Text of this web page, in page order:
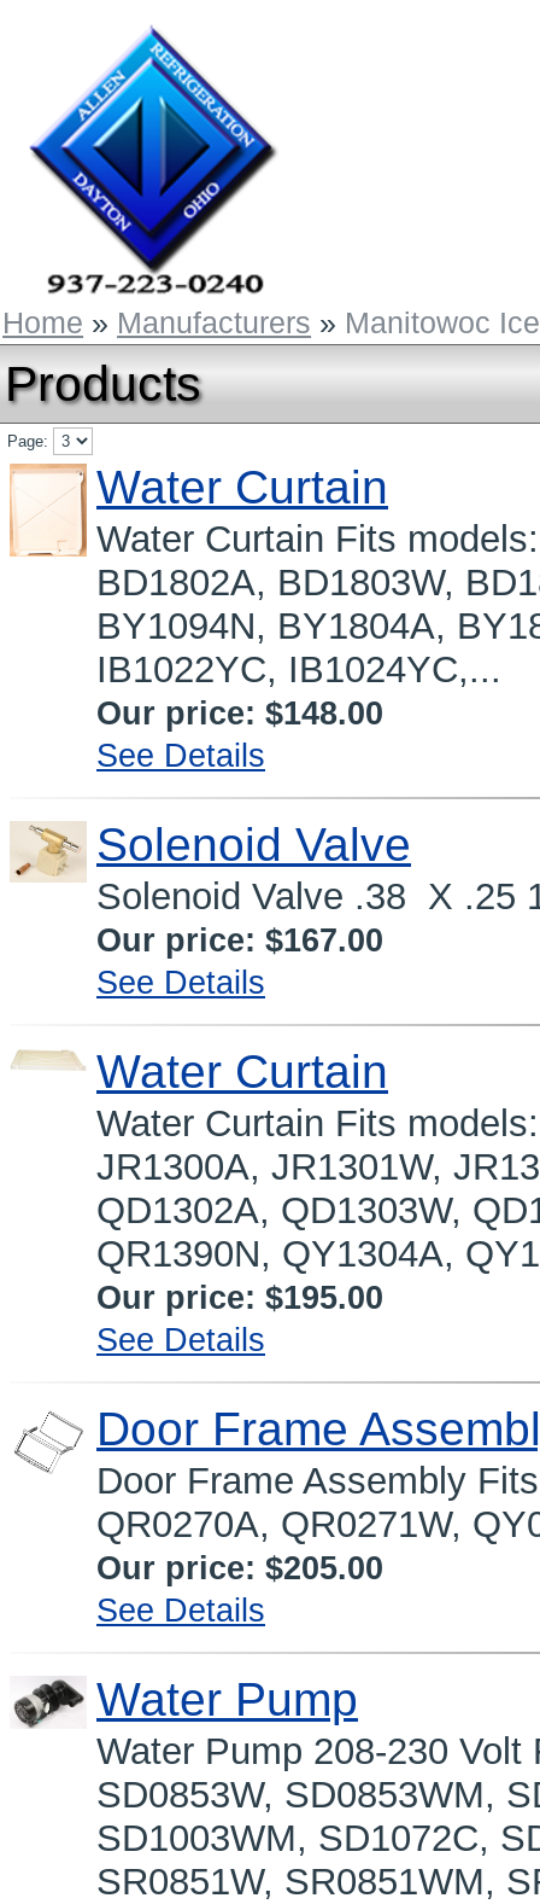
Home » Manufacturers » Manitowoc
Products
Page:
Water Curtain
Water Curtain Fits
BD1802A, BD1803W,
BY1094N, BY1804A,
IB1022YC, IB1024YC,...
Our price: $148.00
See Details
Solenoid Valve
Solenoid Valve .38 X .25
Our price: $167.00
See Details
Water Curtain
Water Curtain Fits
JR1300A, JR1301W,
QD1302A, QD1303W,
QR1390N, QY1304A,
Our price: $195.00
See Details
Door Frame
Door Frame Assembly
QR0270A, QR0271W,
Our price: $205.00
See Details
Water Pump
Water Pump 208-230
SD0853W, SD0853WM,
SD1003WM, SD1072C,
SR0851W, SR0851WM,